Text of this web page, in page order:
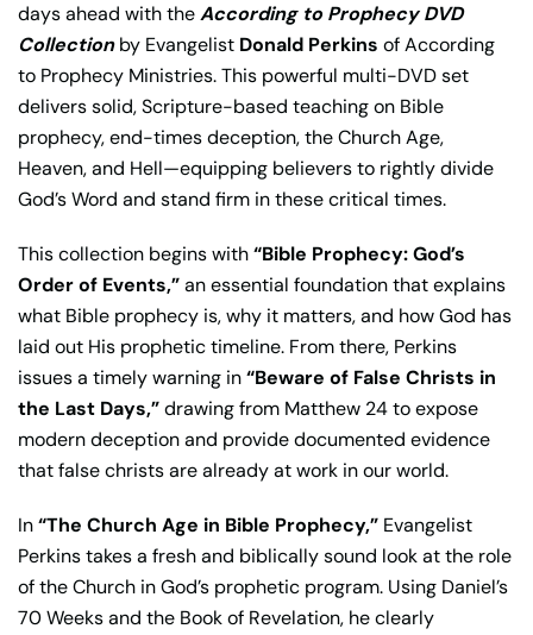
days ahead with theAccording to Prophecy DVD
Collectionby Evangelist Donald Perkins of According
to Prophecy Ministries. This powerful multi-DVD set
delivers solid, Scripture-based teaching on Bible
prophecy, end-times deception, the Church Age,
Heaven, and Hell—equipping believers to rightly divide
God’s Word and stand firm in these critical times.
This collection begins with“Bible Prophecy: God’s
Order of Events,”an essential foundation that explains
what Bible prophecy is, why it matters, and how God has
laid out His prophetic timeline. From there, Perkins
issues a timely warning in“Beware of False Christs in
the Last Days,”drawing from Matthew 24 to expose
modern deception and provide documented evidence
that false christs are already at work in our world.
In“The Church Age in Bible Prophecy,” Evangelist
Perkins takes a fresh and biblically sound look at the role
of the Church in God’s prophetic program. Using Daniel’s
70 Weeks and the Book of Revelation, he clearly